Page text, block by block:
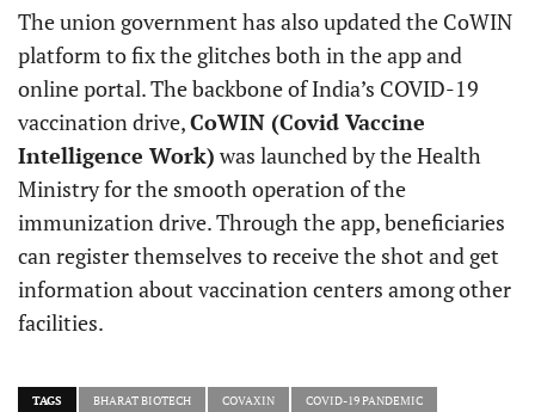
The union government has also updated the CoWIN
platform to fix the glitches both in the app and
online portal. The backbone of India’s COVID-19
vaccination drive,CoWIN (Covid Vaccine
Intelligence Work) was launched by the Health
Ministry for the smooth operation of the
immunization drive. Through the app, beneficiaries
can register themselves to receive the shot and get
information about vaccination centers among other
facilities.
TAGS BHARAT BIOTECH COVAXIN COVID-19 PANDEMIC